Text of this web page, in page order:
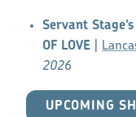
Servant
OF LOVE
2026
UPCOMING